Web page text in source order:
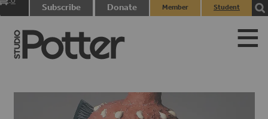
Subscribe Donate
Member
Student